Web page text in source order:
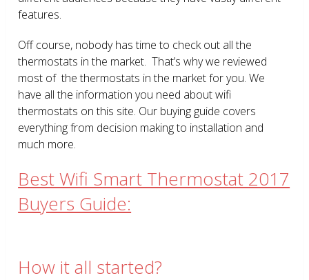
features.
Off course, nobody has time to check out all the
thermostats in the market. That’s why we reviewed
most of the thermostats in the market for you. We
have all the information you need about wifi
thermostats on this site. Our buying guide covers
everything from decision making to installation and
much more.
Best Wifi Smart Thermostat 2017
Buyers Guide:
How it all started?